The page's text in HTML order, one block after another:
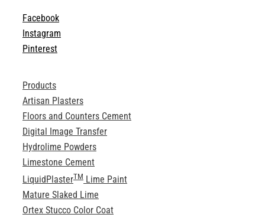
Facebook
Instagram
Pinterest
Products
Artisan Plasters
Floors and Counters Cement
Digital Image Transfer
Hydrolime Powders
Limestone Cement
LiquidPlasterTMLime Paint
Mature Slaked Lime
Ortex Stucco Color Coat